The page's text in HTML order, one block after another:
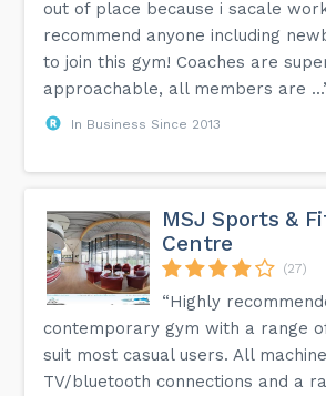
out of place because i sacale
recommend anyone including
to join this gym! Coaches are
approachable, all members are
In Business Since 2013
MSJ Sports &
Centre
(27)
“Highly
contemporary gym with a range
suit most casual users. All
TV/bluetooth connections and a